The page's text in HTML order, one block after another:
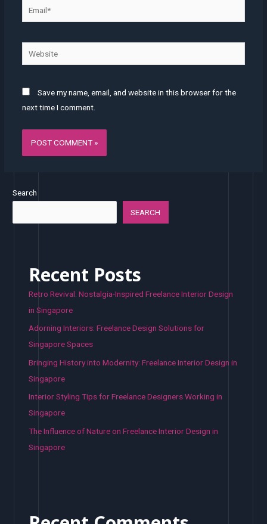
Email*
Website
Save my name, email, and website in this browser for the
next time I comment.
Search
SEARCH
Recent Posts
Retro Revival: Nostalgia-Inspired Freelance Interior Design
in Singapore
Adorning Interiors: Freelance Design Solutions for
Singapore Spaces
Bringing History into Modernity: Freelance Interior Design in
Singapore
Interior Styling Tips for Freelance Designers Working in
Singapore
The Influence of Nature on Freelance Interior Design in
Singapore